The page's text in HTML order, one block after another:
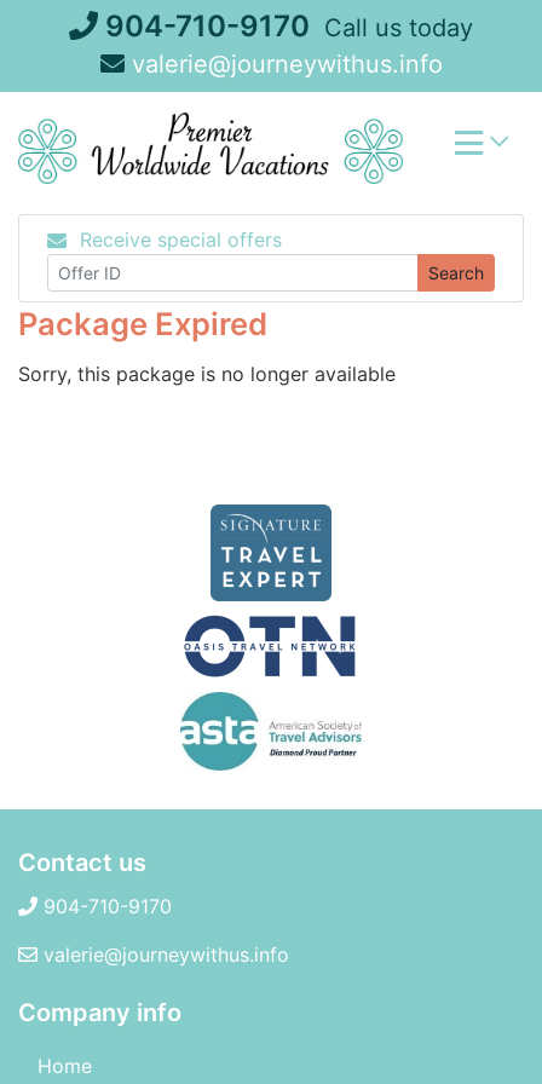
904-710-9170 Call us today
valerie@journeywithus.info
Receive special offers
Search
Package Expired
Sorry, this package is no longer available
Contact us
904-710-9170
valerie@journeywithus.info
Company info
Home